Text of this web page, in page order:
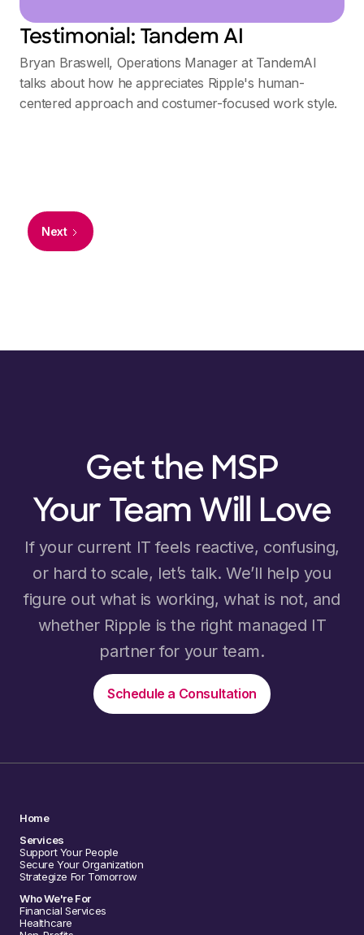
Testimonial: Tandem AI
Bryan Braswell, Operations Manager at TandemAI
talks about how he appreciates Ripple's human-
centered approach and costumer-focused work style.
Next
Get the MSP
Your Team Will Love
If your current IT feels reactive, confusing,
or hard to scale, let’s talk. We’ll help you
figure out what is working, what is not, and
whether Ripple is the right managed IT
partner for your team.
Schedule a Consultation
Home
Services
Support Your People
Secure Your Organization
Strategize For Tomorrow
Who We're For
Financial Services
Healthcare